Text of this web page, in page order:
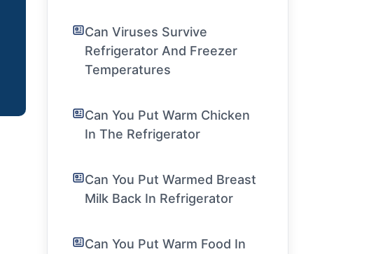
Can Viruses Survive
Refrigerator And Freezer
Temperatures
Can You Put Warm Chicken
In The Refrigerator
Can You Put Warmed Breast
Milk Back In Refrigerator
Can You Put Warm Food In